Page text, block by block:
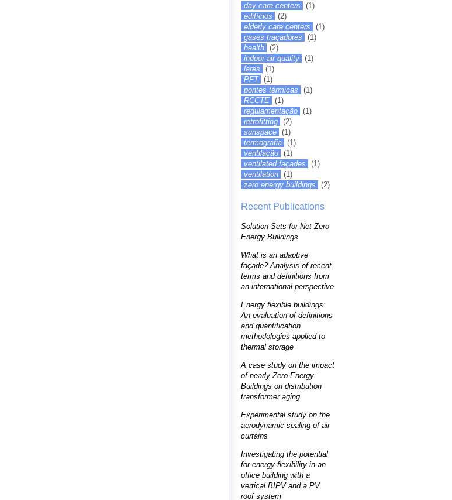
day care centers
(1)
edifícios
(2)
elderly care centers
(1)
gases traçadores
(1)
health (2)
indoor air quality (1)
lares
(1)
PFT (1)
pontes térmicas
(1)
RCCTE (1)
regulamentação (1)
retrofitting (2)
sunspace (1)
termografia (1)
ventilação (1)
ventilated façades
(1)
ventilation (1)
zero energy buildings
(2)
Recent Publications
Solution Sets for Net-Zero
Energy Buildings
What is an adaptive
façade? Analysis of recent
terms and definitions from
an international perspective
Energy flexible buildings:
An evaluation of definitions
and quantification
methodologies applied to
thermal storage
A case study on the impact
of nearly Zero-Energy
Buildings on distribution
transformer aging
Experimental study on the
aerodynamic sealing of air
curtains
Investigating the potential
for energy flexibility in an
office building with a
vertical BIPV and a PV
roof system